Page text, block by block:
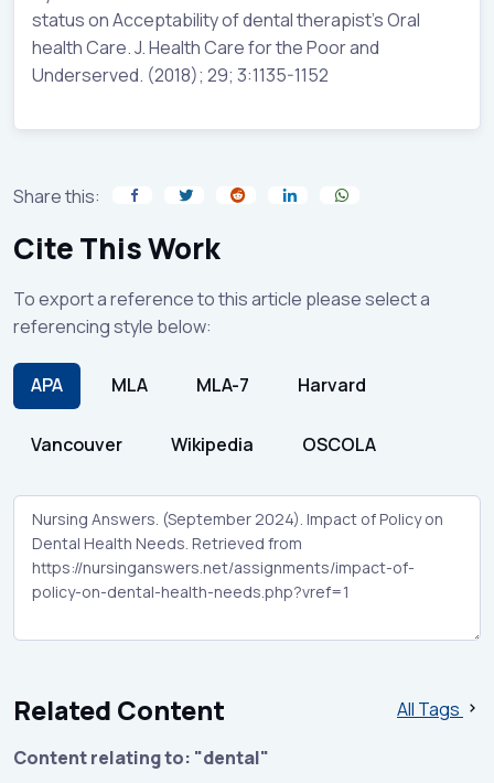
status on Acceptability of dental therapist’s Oral
health Care. J. Health Care for the Poor and
Underserved. (2018); 29; 3:1135-1152
Share this:
Cite This Work
To export a reference to this article please select a
referencing style below:
APA MLA MLA-7 Harvard
Vancouver Wikipedia OSCOLA
Related Content
All Tags
Content relating to: "dental"